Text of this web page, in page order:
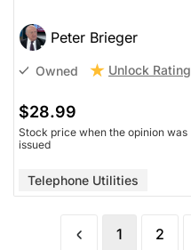
Peter Brieger
Owned Unlock Rating
$28.99
Stock price when the opinion was
issued
Telephone Utilities
1 2